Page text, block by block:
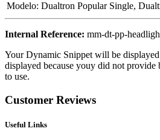
Modelo: Dualtron Popular Single,
Internal Reference: mm-dt-pp-
Your Dynamic Snippet will be displayed
displayed because youy did not provide
to use.
Customer Reviews
Useful Links